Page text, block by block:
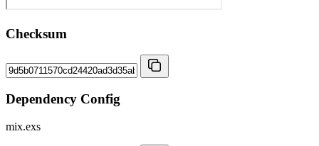
Checksum
Dependency Config
mix.exs